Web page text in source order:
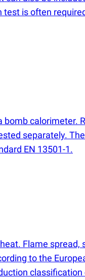
test is often
calorimeter.
separately.
EN 13501-1.
Flame spread,
to the
classification